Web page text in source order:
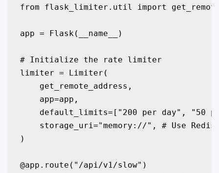
from flask_limiter.util import
app = Flask(__name__)
# Initialize the rate limiter
limiter = Limiter(
    get_remote_address,
    app=app,
default_limits=["200 per day", "50
storage_uri="memory://", # Use Redis
)
@app.route("/api/v1/slow")